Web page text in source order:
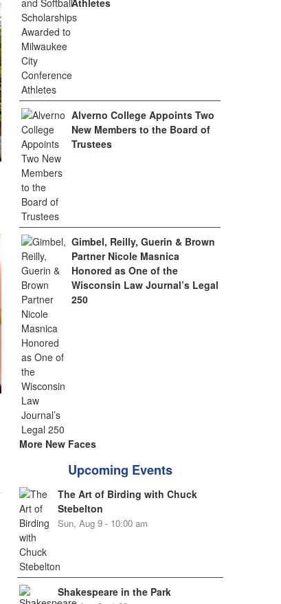
Athletes
Alverno College Appoints Two
New Members to the Board of
Trustees
Gimbel, Reilly, Guerin & Brown
Partner Nicole Masnica
Honored as One of the
Wisconsin Law Journal’s Legal
250
More New Faces
Upcoming Events
The Art of Birding with Chuck
Stebelton
Sun, Aug 9 - 10:00 am
Shakespeare in the Park